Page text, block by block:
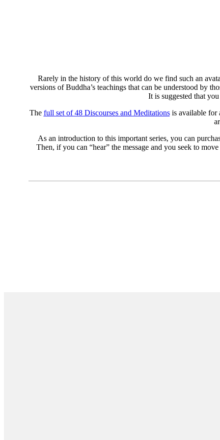
Rarely in the history of this world do we find such an
versions of Buddha’s teachings that can be understood by
It is suggested that
The full set of 48 Discourses and Meditationsis available for
As an introduction to this important series, you can
Then, if you can “hear” the message and you seek to